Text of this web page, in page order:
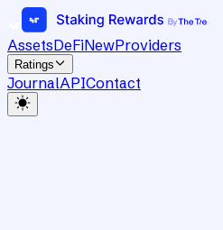
AssetsDeFiNewProviders
Ratings
JournalAPIContact